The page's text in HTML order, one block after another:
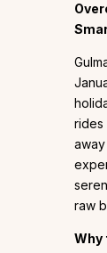
rides
raw
Why